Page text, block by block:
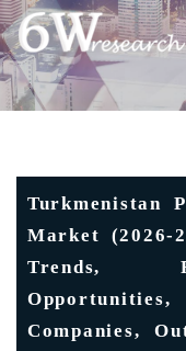
Turkmenistan
Market (2026-
Trends,
Companies,